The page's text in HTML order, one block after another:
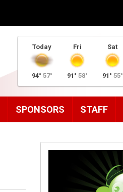
Today
94° 57°
Fri
91° 58°
Sat
91° 55°
SPONSORS STAFF